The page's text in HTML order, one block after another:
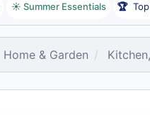
☀️ Summer Essentials 🏆
Home & Garden